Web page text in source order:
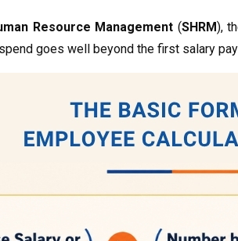
Resource Management (SHRM),
goes well beyond the first salary